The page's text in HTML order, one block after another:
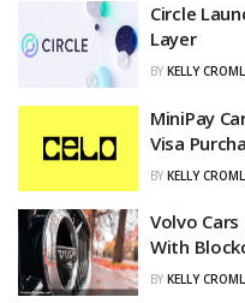
Circle
Layer
BY KELLY
MiniPay
Visa
BY KELLY
Volvo
With
BY KELLY